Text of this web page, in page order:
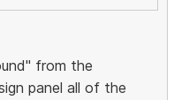
from the
panel all of the